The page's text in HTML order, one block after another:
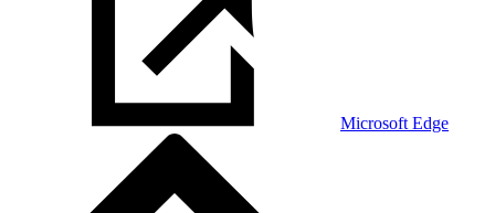
Microsoft Edge